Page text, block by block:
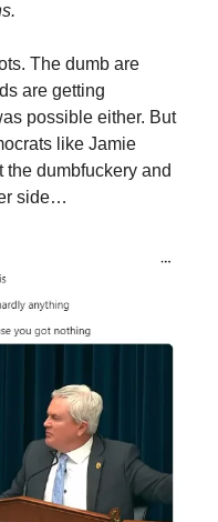
The dumb are
are getting
possible either. But
like Jamie
the dumbfuckery and
side…